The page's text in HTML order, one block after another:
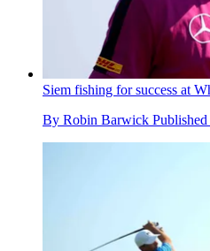
Siem fishing for success at
By Robin Barwick Published